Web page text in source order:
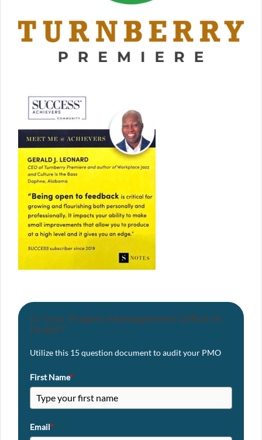
Is Your Project Management Office in
Order?
Utilize this 15 question document to audit your PMO
First Name*
Email*